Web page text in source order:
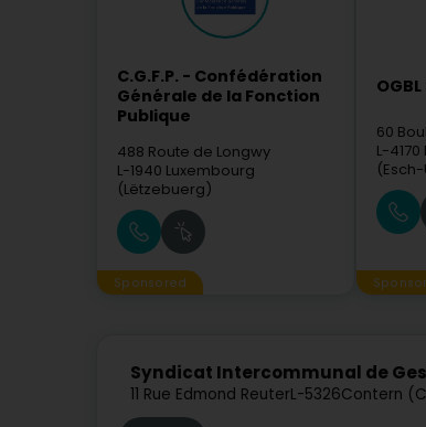
C.G.F.P. - Confédération
Générale de la Fonction
Publique
488 Route de Longwy
L-1940 Luxembourg
(Lëtzebuerg)
Sponsored
OGBL
60
L-4170
Syndicat Intercommunal de
11 Rue Edmond ReuterL-5326Contern